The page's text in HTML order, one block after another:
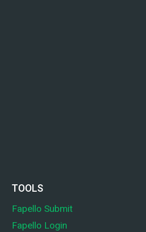
TOOLS
Fapello Submit
Fapello Login